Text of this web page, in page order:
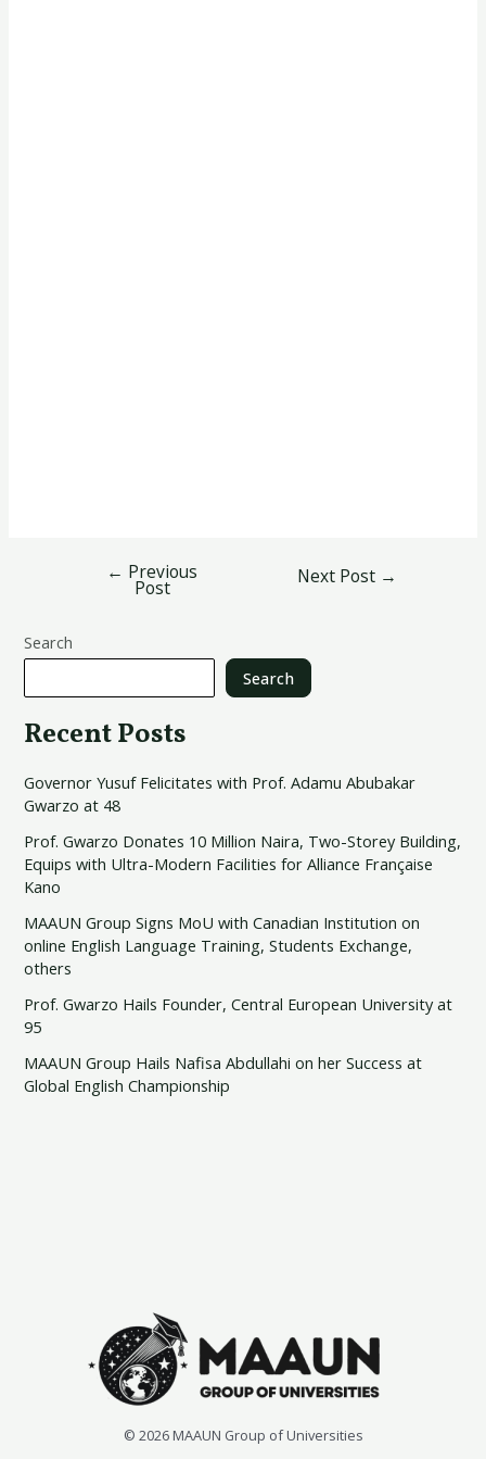
← Previous
Post Next Post →
Search
Search
Recent Posts
Governor Yusuf Felicitates with Prof. Adamu Abubakar
Gwarzo at 48
Prof. Gwarzo Donates 10 Million Naira, Two-Storey Building,
Equips with Ultra-Modern Facilities for Alliance Française
Kano
MAAUN Group Signs MoU with Canadian Institution on
online English Language Training, Students Exchange,
others
Prof. Gwarzo Hails Founder, Central European University at
95
MAAUN Group Hails Nafisa Abdullahi on her Success at
Global English Championship
© 2026 MAAUN Group of Universities